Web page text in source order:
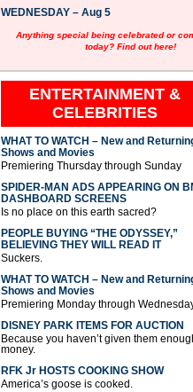
WEDNESDAY – Aug 5
Anything special being celebrated or
today? Find out here!
ENTERTAINMENT &
CELEBRITIES
WHAT TO WATCH – New and
Shows and Movies
Premiering Thursday through Sunday
SPIDER-MAN ADS APPEARING ON
DASHBOARD SCREENS
Is no place on this earth sacred?
PEOPLE BUYING “THE ODYSSEY,”
BELIEVING THEY WILL READ IT
Suckers.
WHAT TO WATCH – New and
Shows and Movies
Premiering Monday through
DISNEY PARK ITEMS FOR AUCTION
Because you haven’t given them
money.
RFK Jr HOSTS COOKING SHOW
America’s goose is cooked.